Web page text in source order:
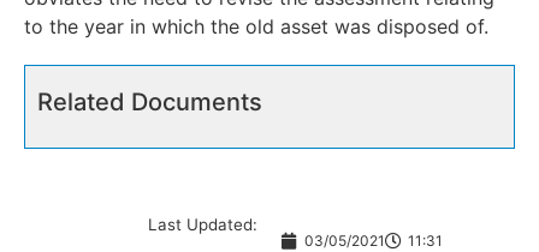
to the year in which the old asset was disposed of.
Related Documents
Last Updated:
03/05/2021 11:31